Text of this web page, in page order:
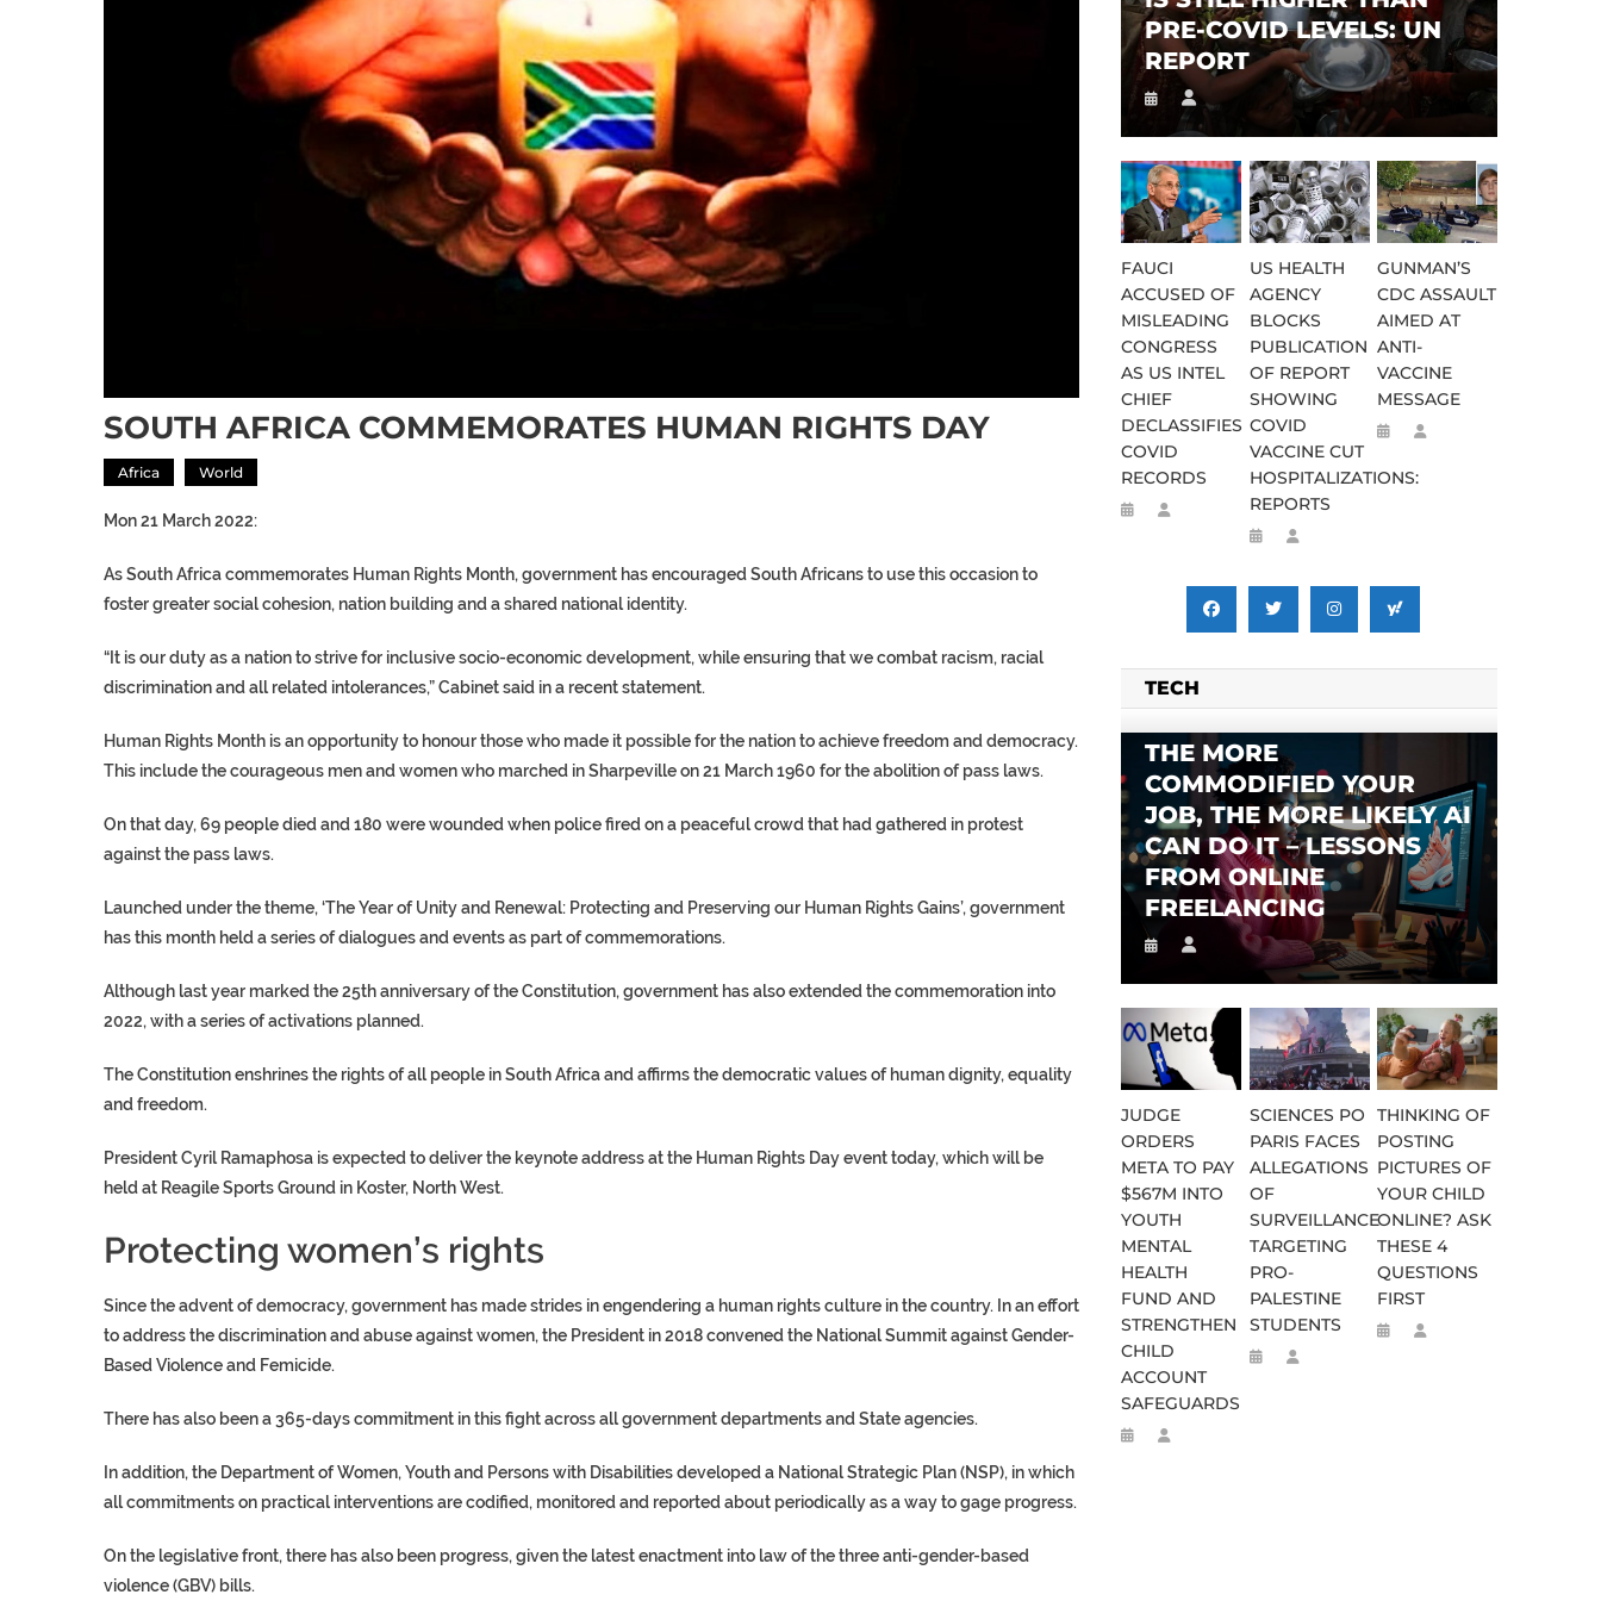
SOUTH AFRICA COMMEMORATES HUMAN RIGHTS DAY
Africa World
Mon 21 March 2022:
As South Africa commemorates Human Rights Month, government has encouraged South Africans to use this occasion to
foster greater social cohesion, nation building and a shared national identity.
“It is our duty as a nation to strive for inclusive socio-economic development, while ensuring that we combat racism, racial
discrimination and all related intolerances,” Cabinet said in a recent statement.
Human Rights Month is an opportunity to honour those who made it possible for the nation to achieve freedom and democracy.
This include the courageous men and women who marched in Sharpeville on 21 March 1960 for the abolition of pass laws.
On that day, 69 people died and 180 were wounded when police fired on a peaceful crowd that had gathered in protest
against the pass laws.
Launched under the theme, ‘The Year of Unity and Renewal: Protecting and Preserving our Human Rights Gains’, government
has this month held a series of dialogues and events as part of commemorations.
Although last year marked the 25th anniversary of the Constitution, government has also extended the commemoration into
2022, with a series of activations planned.
The Constitution enshrines the rights of all people in South Africa and affirms the democratic values of human dignity, equality
and freedom.
President Cyril Ramaphosa is expected to deliver the keynote address at the Human Rights Day event today, which will be
held at Reagile Sports Ground in Koster, North West.
Protecting women’s rights
Since the advent of democracy, government has made strides in engendering a human rights culture in the country. In an effort
to address the discrimination and abuse against women, the President in 2018 convened the National Summit against Gender-
Based Violence and Femicide.
There has also been a 365-days commitment in this fight across all government departments and State agencies.
In addition, the Department of Women, Youth and Persons with Disabilities developed a National Strategic Plan (NSP), in which
all commitments on practical interventions are codified, monitored and reported about periodically as a way to gage progress.
On the legislative front, there has also been progress, given the latest enactment into law of the three anti-gender-based
violence (GBV) bills.
PRE-COVID LEVELS: UN
REPORT
FAUCI
ACCUSED OF
MISLEADING
CONGRESS
AS US INTEL
CHIEF
DECLASSIFIES
COVID
RECORDS
US HEALTH
AGENCY
BLOCKS
PUBLICATION
OF REPORT
SHOWING
COVID
VACCINE CUT
HOSPITALIZATIONS:
REPORTS
GUNMAN’S
CDC ASSAULT
AIMED AT
ANTI-
VACCINE
MESSAGE
TECH
THE MORE
COMMODIFIED YOUR
JOB, THE MORE LIKELY AI
CAN DO IT – LESSONS
FROM ONLINE
FREELANCING
JUDGE
ORDERS
META TO PAY
$567M INTO
YOUTH
MENTAL
HEALTH
FUND AND
STRENGTHEN
CHILD
ACCOUNT
SAFEGUARDS
SCIENCES PO
PARIS FACES
ALLEGATIONS
OF
SURVEILLANCE
TARGETING
PRO-
PALESTINE
STUDENTS
THINKING OF
POSTING
PICTURES OF
YOUR CHILD
ONLINE? ASK
THESE 4
QUESTIONS
FIRST